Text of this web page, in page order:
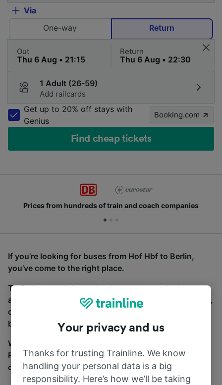
Via
One-way
Return
Out Return
1 Adult (26-59)
Add railcards
Get up to 20% off stays with
Genius
Booking.com
Find cheap tickets
Prices from hundreds of train and coach companies
If you’re looking for buses from Hof Hbf to Berlin,
you’ve come to the right place.
To find coach tickets, simply start a search above,
and we will compare journey times and costs for train,
coach and bus travel side by side. You can toggle
between the coach and train tabs on the next screen.
Wherever you’re going, start your journey with us.
Find tickets for routes with over 170 train and bus
companies here.
Your privacy and us
Thanks for trusting Trainline. We know
handling your personal data is a big
responsibility. Here’s how we’ll be taking